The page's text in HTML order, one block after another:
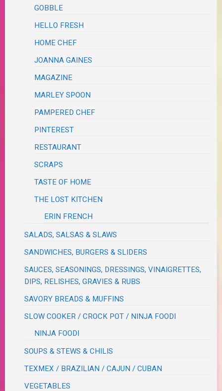
GOBBLE
HELLO FRESH
HOME CHEF
JOANNA GAINES
MAGAZINE
MARLEY SPOON
PAMPERED CHEF
PINTEREST
RESTAURANT
SCRAPS
TASTE OF HOME
THE LOST KITCHEN
ERIN FRENCH
SALADS, SALSAS & SLAWS
SANDWICHES, BURGERS & SLIDERS
SAUCES, SEASONINGS, DRESSINGS, VINAIGRETTES,
DIPS, RELISHES, GRAVIES & RUBS
SAVORY BREADS & MUFFINS
SLOW COOKER / CROCK POT / NINJA FOODI
NINJA FOODI
SOUPS & STEWS & CHILIS
TEXMEX / BRAZILIAN / CAJUN / CUBAN
VEGETABLES